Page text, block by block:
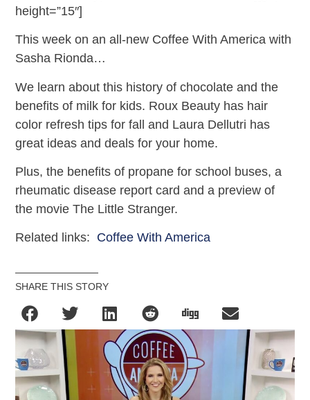
height=”15″]
This week on an all-new Coffee With America with
Sasha Rionda…
We learn about this history of chocolate and the
benefits of milk for kids. Roux Beauty has hair
color refresh tips for fall and Laura Dellutri has
great ideas and deals for your home.
Plus, the benefits of propane for school buses, a
rheumatic disease report card and a preview of
the movie The Little Stranger.
Related links: Coffee With America
SHARE THIS STORY